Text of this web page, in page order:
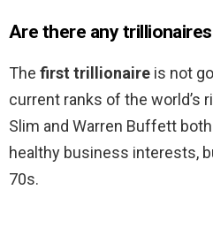
Are there any
The first trillionaire is not
current ranks of the world’s
Slim and Warren Buffett
healthy business interests,
70s.